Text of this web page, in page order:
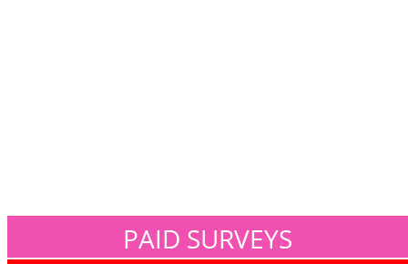
PAID SURVEYS